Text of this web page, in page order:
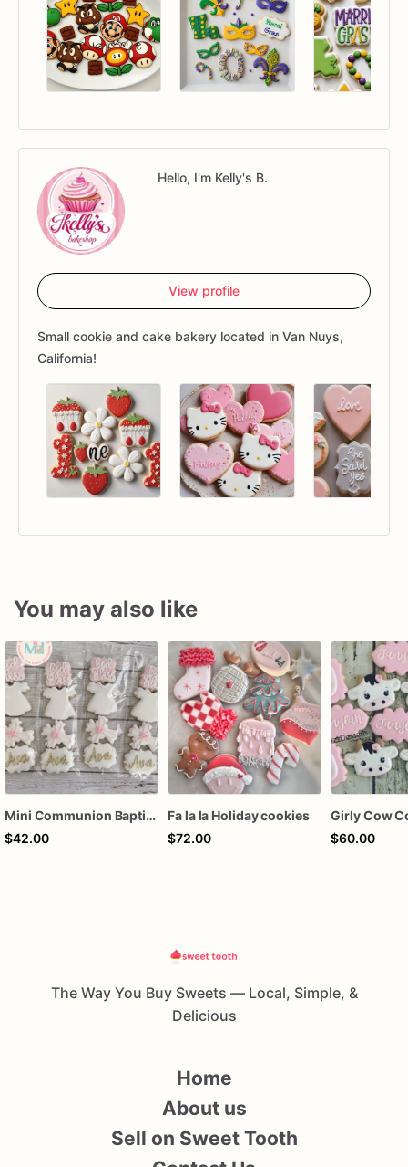
Hello, I'm Kelly's B.
View profile
Small cookie and cake bakery located in Van Nuys,
California!
You may also like
Mini Communion Baptism Christening Dedication Cookie Favor Packs (6 Packs of 4 mini Cookies)
$42.00
Fa la la Holiday cookies
$72.00
Girly Cow
$60.00
The Way You Buy Sweets — Local, Simple, &
Delicious
Home
About us
Sell on Sweet Tooth